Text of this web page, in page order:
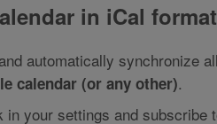
in iCal format
automatically synchronize
calendar (or any other).
your settings and subscribe